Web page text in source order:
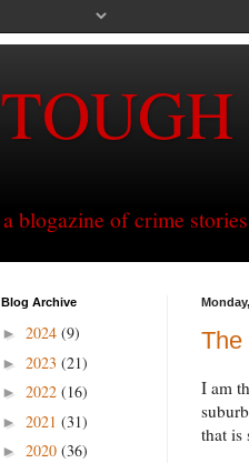
TOUGH
a blogazine of crime
The
I am
that is
Blog Archive
► 2024 (9)
► 2023 (21)
► 2022 (16)
► 2021 (31)
► 2020 (36)